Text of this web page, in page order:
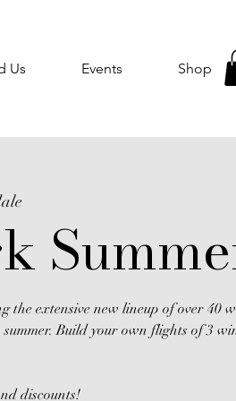
Us Events Shop
the extensive new lineup of over 40
Build your own flights of 3
discounts!